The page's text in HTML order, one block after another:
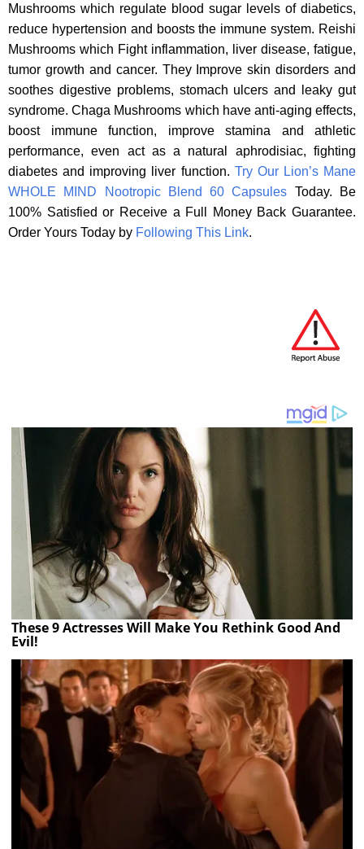
Mushrooms which regulate blood sugar levels of diabetics,
reduce hypertension and boosts the immune system. Reishi
Mushrooms which Fight inflammation, liver disease, fatigue,
tumor growth and cancer. They Improve skin disorders and
soothes digestive problems, stomach ulcers and leaky gut
syndrome. Chaga Mushrooms which have anti-aging effects,
boost immune function, improve stamina and athletic
performance, even act as a natural aphrodisiac, fighting
diabetes and improving liver function. Try Our Lion’s Mane
WHOLE MIND Nootropic Blend 60 Capsules Today. Be
100% Satisfied or Receive a Full Money Back Guarantee.
Order Yours Today by Following This Link.
These 9 Actresses Will Make You Rethink Good And
Evil!